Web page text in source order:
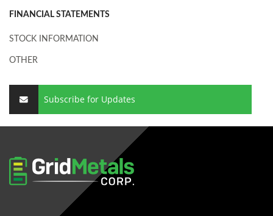
FINANCIAL STATEMENTS
STOCK INFORMATION
OTHER
Subscribe for Updates